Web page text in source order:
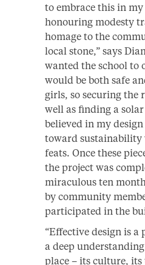
to embrace this in
honouring modesty
homage to the
local stone,” says
wanted the school to
would be both safe
girls, so securing the
well as finding a
believed in my
toward sustainability
feats. Once these
the project was
miraculous ten
by community
participated in the
“Effective design is a
a deep
place – its culture,